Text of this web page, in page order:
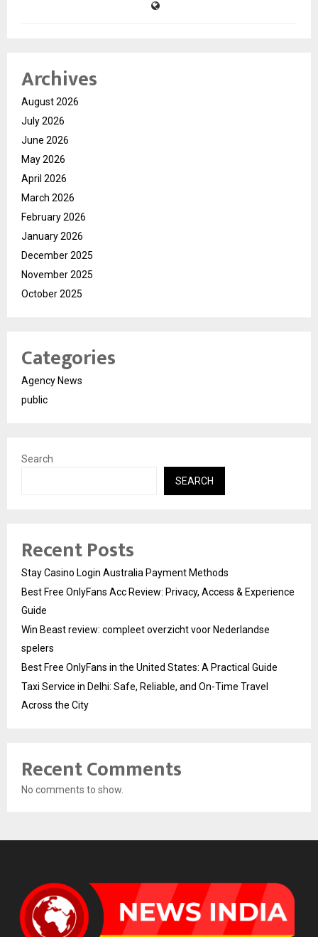
Archives
August 2026
July 2026
June 2026
May 2026
April 2026
March 2026
February 2026
January 2026
December 2025
November 2025
October 2025
Categories
Agency News
public
Search
SEARCH
Recent Posts
Stay Casino Login Australia Payment Methods
Best Free OnlyFans Acc Review: Privacy, Access & Experience
Guide
Win Beast review: compleet overzicht voor Nederlandse
spelers
Best Free OnlyFans in the United States: A Practical Guide
Taxi Service in Delhi: Safe, Reliable, and On-Time Travel
Across the City
Recent Comments
No comments to show.